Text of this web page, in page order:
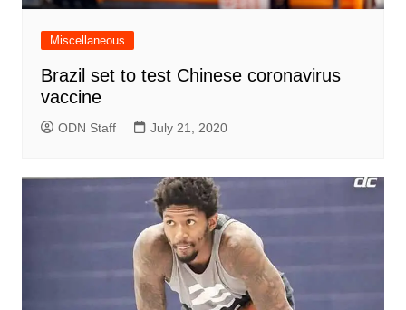
Miscellaneous
Brazil set to test Chinese coronavirus
vaccine
ODN Staff July 21, 2020